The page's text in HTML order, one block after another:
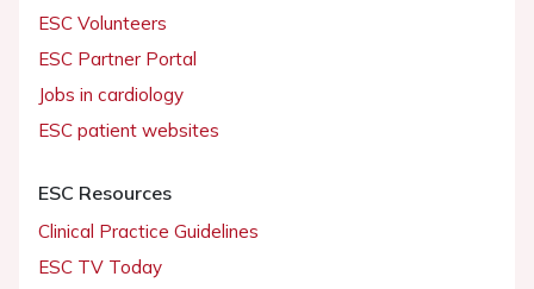
ESC Volunteers
ESC Partner Portal
Jobs in cardiology
ESC patient websites
ESC Resources
Clinical Practice Guidelines
ESC TV Today